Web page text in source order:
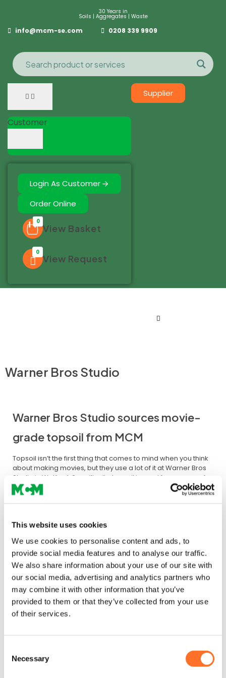
This website uses cookies
We use cookies to personalise content and ads, to
provide social media features and to analyse our traffic.
We also share information about your use of our site with
our social media, advertising and analytics partners who
may combine it with other information that you’ve
provided to them or that they’ve collected from your use
of their services.
Selection
Necessary
30 Years in
Soils | Aggregates | Waste
info@mcm-se.com 0208 339 9909
Customer
Login As Customer
Order Online
0
View Basket
0
View Request
Supplier
Warner Bros Studio
Warner Bros Studio sources movie-
grade topsoil from MCM
Topsoil isn’t the first thing that comes to mind when you think
about making movies, but they use a lot of it at Warner Bros
Studio in Watford. Specifically, topsoil is used for a range of
set-building and outdoor activities, requiring significant
quantities to be delivered to the site.
To meet Warner Bros Studio’s requirements for topsoil for
outdoor filming and set-building, MCM delivers our BS3882
Tru-grow soil, which is manufactured using the finest
selected sands and PAS 100 compost.
Benefits for Warner Bros Studio
To help Warner Bros keep its outdoor projects and activities
consistency and performance for Warner Bros, ensuring that
it meets the studio’s needs both structurally and as a growing